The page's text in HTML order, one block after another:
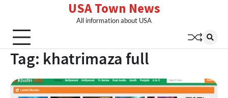
content
USA Town News
All information about USA
Tag: khatrimaza full